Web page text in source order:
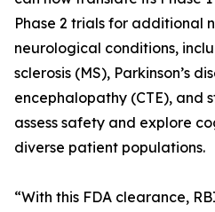
Phase 2 trials for additional
neurological conditions,
sclerosis (MS), Parkinson’s
encephalopathy (CTE), and
assess safety and explore
diverse patient populations.
“With this FDA clearance,